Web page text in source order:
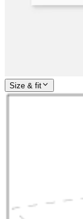
Size & fit